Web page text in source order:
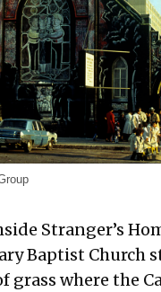
Stranger’s
Baptist Church
grass where the